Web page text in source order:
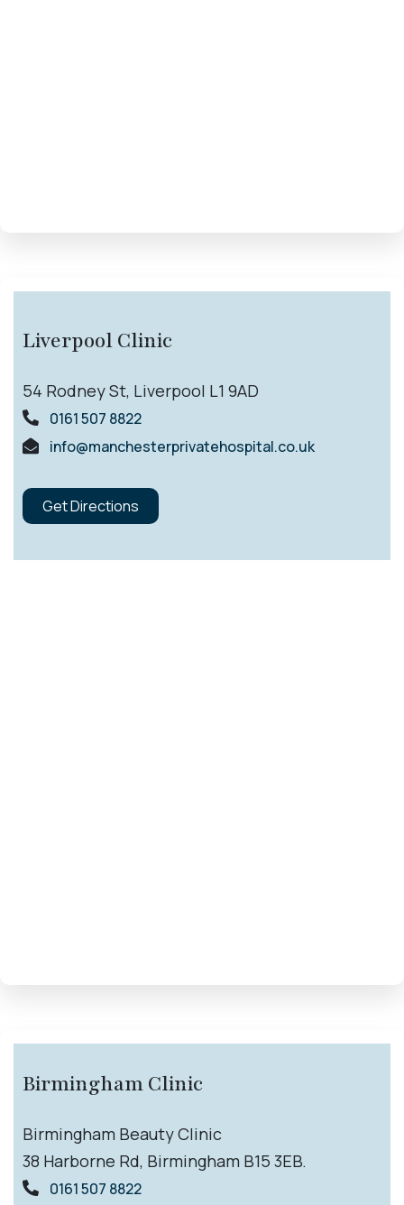
Liverpool Clinic
54 Rodney St, Liverpool L1 9AD
0161 507 8822
info@manchesterprivatehospital.co.uk
Get Directions
Birmingham Clinic
Birmingham Beauty Clinic
38 Harborne Rd, Birmingham B15 3EB.
0161 507 8822